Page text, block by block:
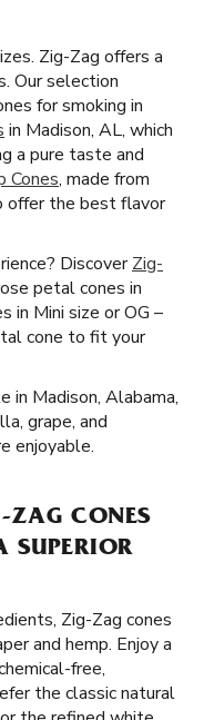
Zig-Zag offers a
Our selection
for smoking in
in Madison, AL, which
a pure taste and
Cones, made from
offer the best flavor
DiscoverZig-
petal cones in
in Mini size or OG –
cone to fit your
in Madison, Alabama,
grape, and
enjoyable.
ZAG CONES
Zig-Zag cones
and hemp. Enjoy a
free,
the classic natural